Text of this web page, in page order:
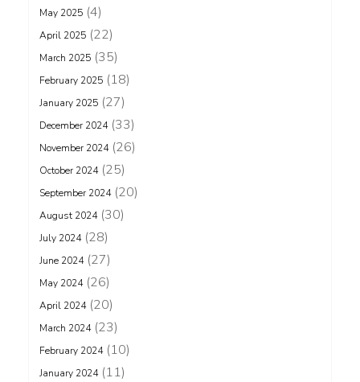
May 2025 (4)
April 2025 (22)
March 2025 (35)
February 2025 (18)
January 2025 (27)
December 2024(33)
November 2024(26)
October 2024(25)
September 2024(20)
August 2024(30)
July 2024(28)
June 2024(27)
May 2024(26)
April 2024(20)
March 2024(23)
February 2024(10)
January 2024(11)